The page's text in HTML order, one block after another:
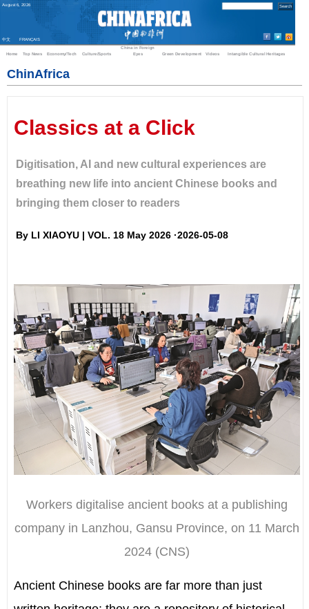
August 6 2026
中文 FRANÇAIS
Home Top News Economy/Tech Culture/Sports
China in Foreign
Eyes
Green Development Videos Intangible Cultural Heritages
ChinAfrica
Classics at a Click
Digitisation, AI and new cultural experiences are
breathing new life into ancient Chinese books and
bringing them closer to readers
By LI XIAOYU | VOL. 18 May 2026 ·2026-05-08
Workers digitalise ancient books at a publishing
company in Lanzhou, Gansu Province, on 11 March
2024 (CNS)
Ancient Chinese books are far more than just